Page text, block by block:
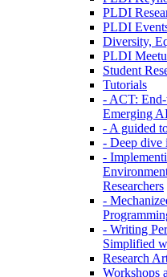
PLDI
PLDI
Diversity,
PLDI
Student
Tutorials
- ACT:
Emerging
- A guided
- Deep dive
-
Researchers
-
- Writing
Simplified
Research
Workshops